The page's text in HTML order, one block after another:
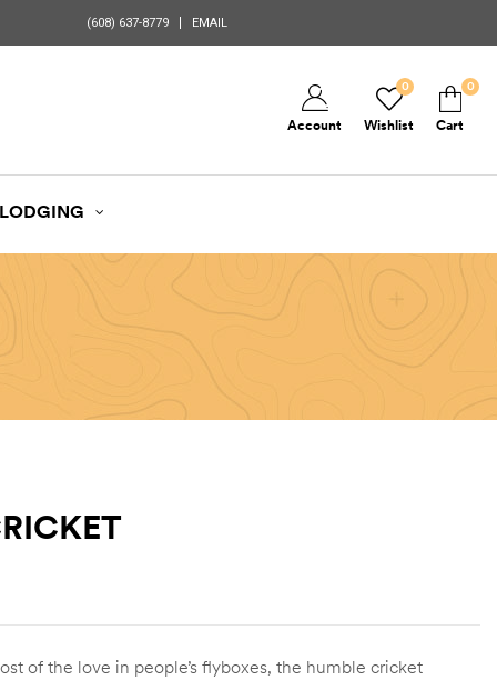
(608) 637-8779 EMAIL
Wishlist
0
Account Cart
0
LODGING
of the love in people’s flyboxes, the humble cricket